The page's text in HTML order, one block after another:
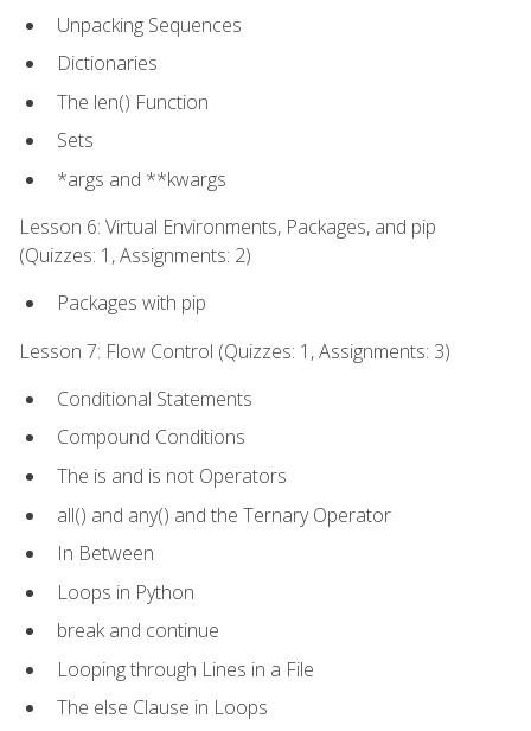
Unpacking Sequences
Dictionaries
The len() Function
Sets
*args and **kwargs
Lesson 6: Virtual Environments, Packages, and pip
(Quizzes: 1, Assignments: 2)
Packages with pip
Lesson 7: Flow Control (Quizzes: 1, Assignments: 3)
Conditional Statements
Compound Conditions
The is and is not Operators
all() and any() and the Ternary Operator
In Between
Loops in Python
break and continue
Looping through Lines in a File
The else Clause in Loops